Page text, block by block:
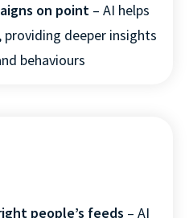
on point – AI helps
deeper insights
behaviours
people’s feeds – AI
×
cookies
on your
and allow us to
this information in
and for analytics and
both on this